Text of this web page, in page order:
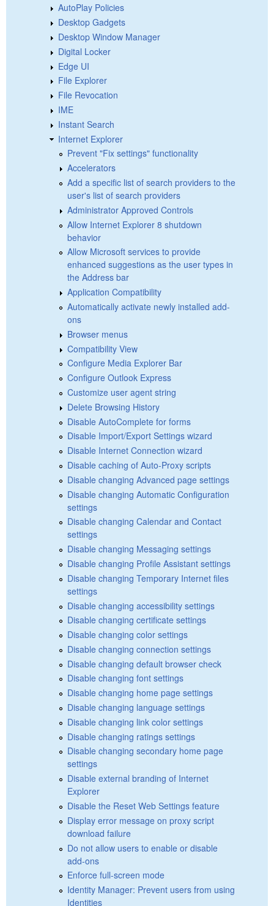
AutoPlay Policies
Desktop Gadgets
Desktop Window Manager
Digital Locker
Edge UI
File Explorer
File Revocation
IME
Instant Search
Internet Explorer
Prevent "Fix settings" functionality
Accelerators
Add a specific list of search providers to the
user's list of search providers
Administrator Approved Controls
Allow Internet Explorer 8 shutdown
behavior
Allow Microsoft services to provide
enhanced suggestions as the user types in
the Address bar
Application Compatibility
Automatically activate newly installed add-
ons
Browser menus
Compatibility View
Configure Media Explorer Bar
Configure Outlook Express
Customize user agent string
Delete Browsing History
Disable AutoComplete for forms
Disable Import/Export Settings wizard
Disable Internet Connection wizard
Disable caching of Auto-Proxy scripts
Disable changing Advanced page settings
Disable changing Automatic Configuration
settings
Disable changing Calendar and Contact
settings
Disable changing Messaging settings
Disable changing Profile Assistant settings
Disable changing Temporary Internet files
settings
Disable changing accessibility settings
Disable changing certificate settings
Disable changing color settings
Disable changing connection settings
Disable changing default browser check
Disable changing font settings
Disable changing home page settings
Disable changing language settings
Disable changing link color settings
Disable changing ratings settings
Disable changing secondary home page
settings
Disable external branding of Internet
Explorer
Disable the Reset Web Settings feature
Display error message on proxy script
download failure
Do not allow users to enable or disable
add-ons
Enforce full-screen mode
Identity Manager: Prevent users from using
Identities